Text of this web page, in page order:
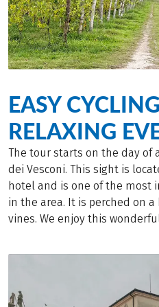
EASY
RELAXING
The tour starts on the day of
dei Vesconi. This sight is
hotel and is one of the most
in the area. It is perched on
vines. We enjoy this